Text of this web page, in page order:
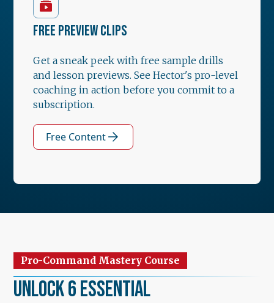
FREE PREVIEW CLIPS
Get a sneak peek with free sample drills
and lesson previews. See Hector's pro-level
coaching in action before you commit to a
subscription.
Free Content
Pro-Command Mastery Course
Unlock 6 Essential